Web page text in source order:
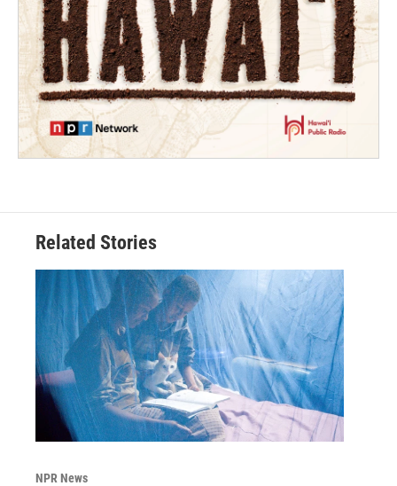
Related Stories
NPR News